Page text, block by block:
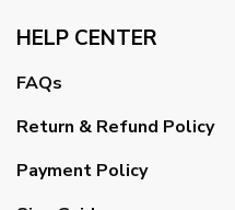
HELP CENTER
FAQs
Return & Refund Policy
Payment Policy